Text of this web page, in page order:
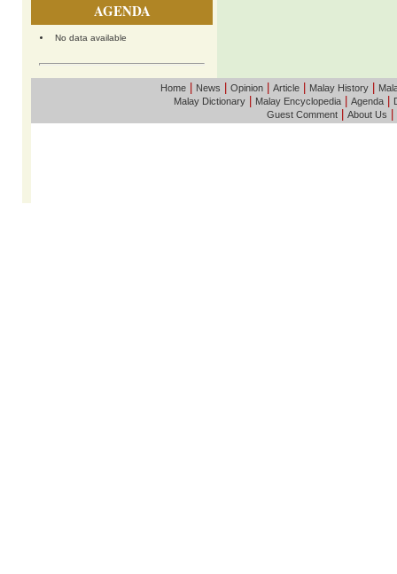
AGENDA
No data available
Home| News Opinion| Article| Malay History|
Malay Dictionary
Malay Encyclopedia Agenda
Guest Comment| About Us